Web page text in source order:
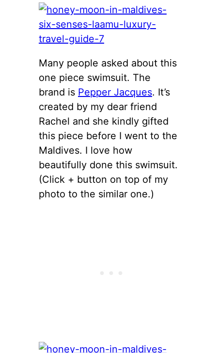
Many people asked about this
one piece swimsuit. The
brand is Pepper Jacques. It’s
created by my dear friend
Rachel and she kindly gifted
this piece before I went to the
Maldives. I love how
beautifully done this swimsuit.
(Click + button on top of my
photo to the similar one.)